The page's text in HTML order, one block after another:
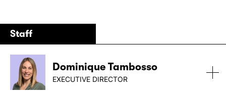
Staff
Dominique Tambosso
EXECUTIVE DIRECTOR